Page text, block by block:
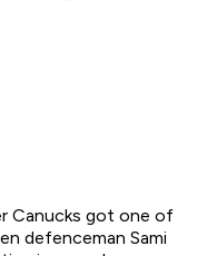
Canucks got one of
defenceman Sami